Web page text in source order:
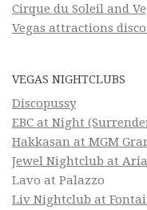
Cirque du Soleil and
Vegas attractions
VEGAS NIGHTCLUBS
Discopussy
EBC at Night
Hakkasan at MGM
Jewel Nightclub at Aria
Lavo at Palazzo
Liv Nightclub at